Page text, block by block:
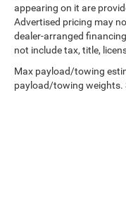
appearing on it are
Advertised pricing may
dealer-arranged
not include tax, title,
Max payload/towing
payload/towing weights.